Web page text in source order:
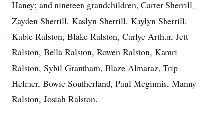
Haney; and nineteen grandchildren, Carter Sherrill,
Zayden Sherrill, Kaslyn Sherrill, Kaylyn Sherrill,
Kable Ralston, Blake Ralston, Carlye Arthur, Jett
Ralston, Bella Ralston, Rowen Ralston, Kamri
Ralston, Sybil Grantham, Blaze Almaraz, Trip
Helmer, Bowie Southerland, Paul Mcginnis, Manny
Ralston, Josiah Ralston.